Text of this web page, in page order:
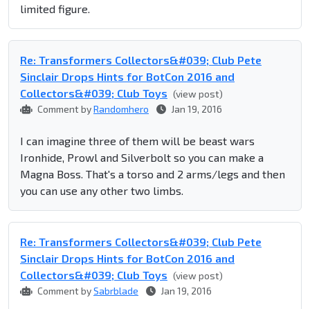
limited figure.
Re: Transformers Collectors&#039; Club Pete
Sinclair Drops Hints for BotCon 2016 and
Collectors&#039; Club Toys (view post)
Comment byRandomhero Jan 19, 2016
I can imagine three of them will be beast wars
Ironhide, Prowl and Silverbolt so you can make a
Magna Boss. That's a torso and 2 arms/legs and then
you can use any other two limbs.
Re: Transformers Collectors&#039; Club Pete
Sinclair Drops Hints for BotCon 2016 and
Collectors&#039; Club Toys (view post)
Comment bySabrblade Jan 19, 2016